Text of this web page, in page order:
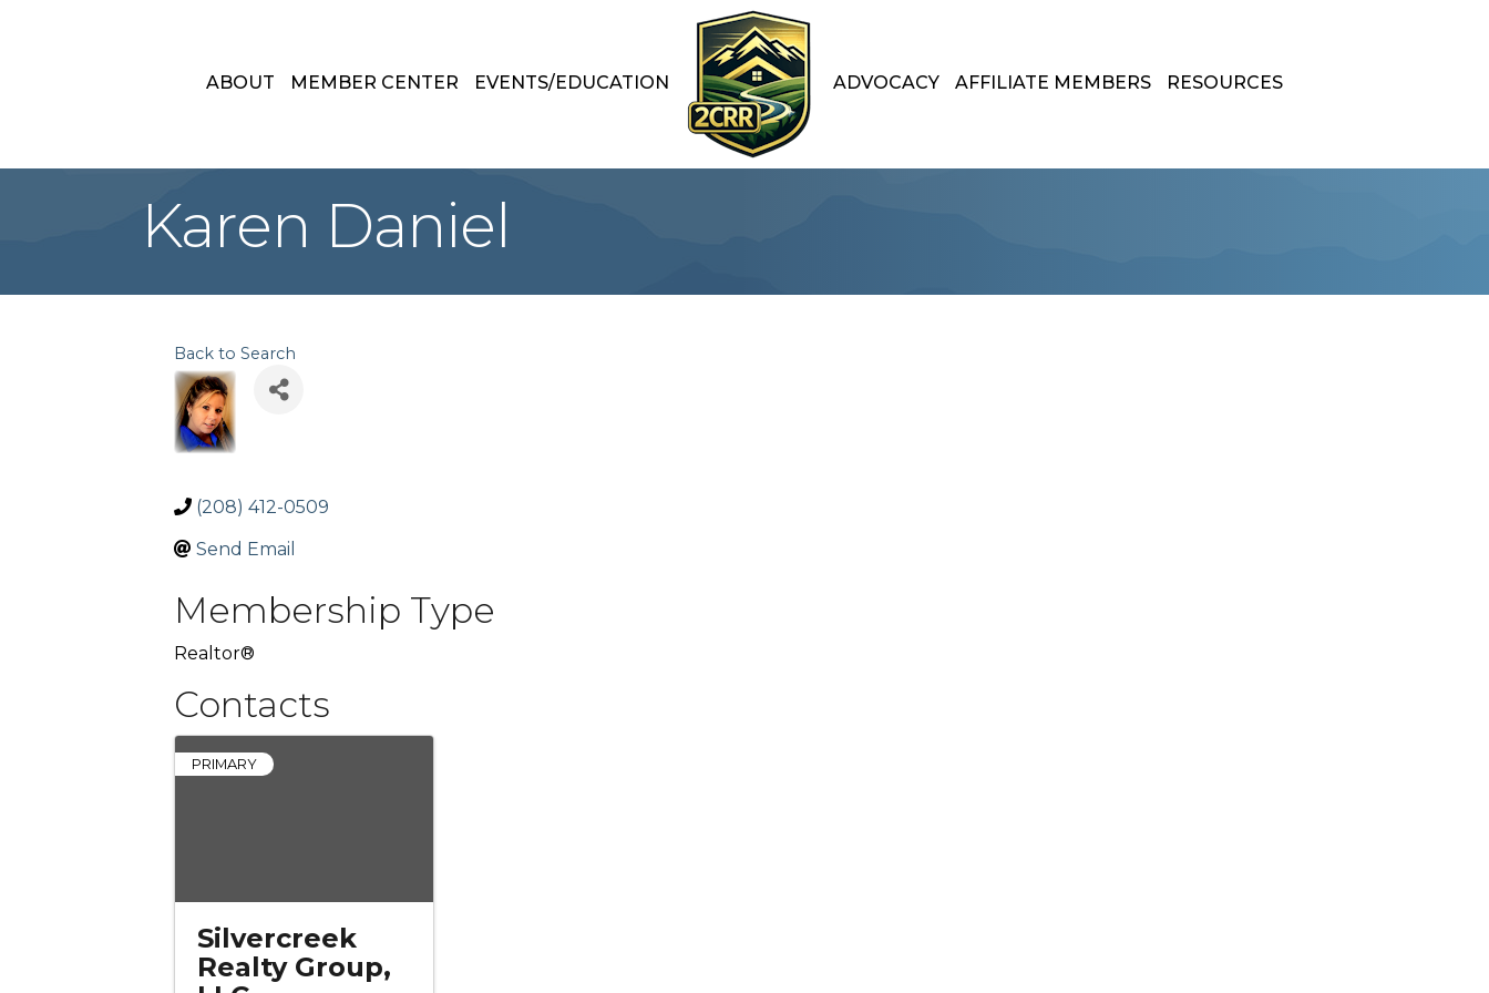
ABOUT MEMBER CENTER EVENTS/EDUCATION ADVOCACY AFFILIATE MEMBERS RESOURCES
Karen Daniel
Back to Search
(208) 412-0509
Send Email
Membership Type
Realtor®
Contacts
PRIMARY
Silvercreek
Realty Group,